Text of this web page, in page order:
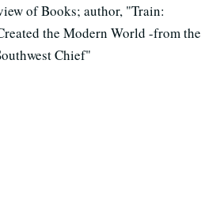
of Books; author, "Train:
the Modern World -from the
Chief"